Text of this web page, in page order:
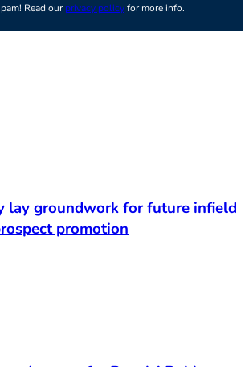
Read ourprivacy policyfor more info.
lay groundwork for future infield
promotion